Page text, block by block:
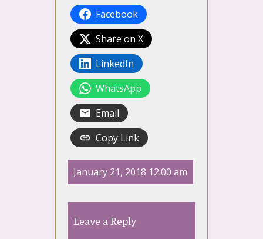
Facebook
Share on X
LinkedIn
WhatsApp
Email
Copy Link
January 21, 2018 12:00 am
Leave a Reply